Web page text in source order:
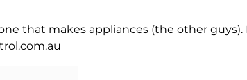
that makes appliances (the other guys).